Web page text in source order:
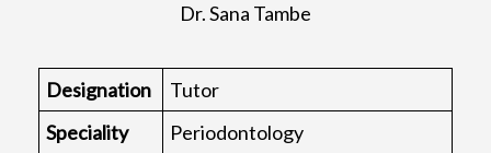
Dr. Sana Tambe
Designation
Tutor
Speciality
Periodontology